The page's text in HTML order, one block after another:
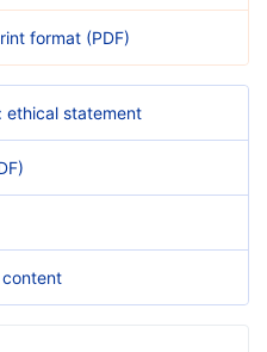
format (PDF)
ethical statement